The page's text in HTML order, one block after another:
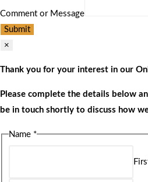
Comment or Message
Submit
×
Thank you for your interest in our
Please complete the details below
be in touch shortly to discuss how
Name *